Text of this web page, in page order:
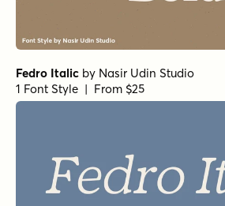
Fedro Italic by Nasir Udin Studio
1 Font Style | From $25